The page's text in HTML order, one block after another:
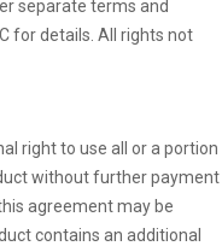
separate terms and
for details. All rights not
right to use all or a portion
without further payment
agreement may be
contains an additional